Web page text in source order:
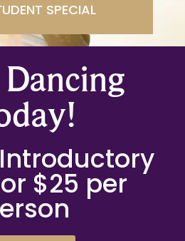
SPECIAL
$25 per